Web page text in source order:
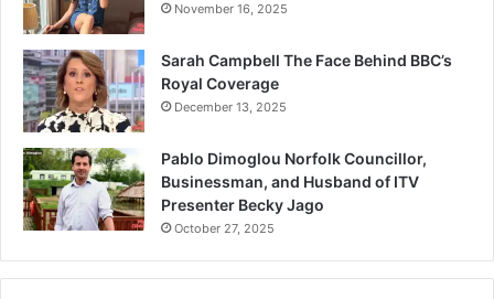
November 16, 2025
Sarah Campbell The Face Behind BBC’s
Royal Coverage
December 13, 2025
Pablo Dimoglou Norfolk Councillor,
Businessman, and Husband of ITV
Presenter Becky Jago
October 27, 2025